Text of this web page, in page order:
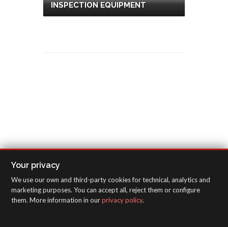
INSPECTION EQUIPMENT
Your privacy
We use our own and third-party cookies for technical, analytics and
marketing purposes. You can accept all, reject them or configure
them. More information in ourprivacy policy.